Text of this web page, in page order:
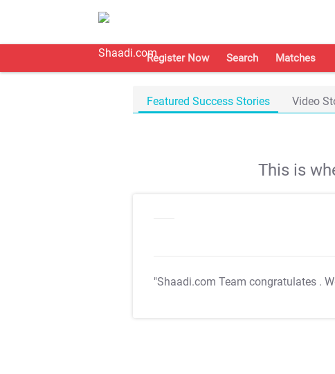
Register Now Search Matches
Featured Success Stories Video
This is
"Shaadi.com Team congratulates .